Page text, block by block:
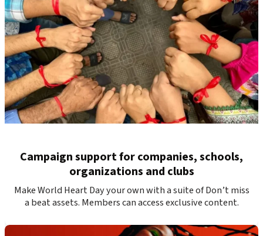
Campaign support for companies, schools,
organizations and clubs
Make World Heart Day your own with a suite of Don’t miss
a beat assets. Members can access exclusive content.